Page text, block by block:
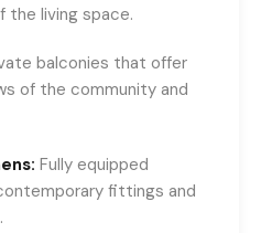
the living space.
balconies that offer
of the community and
Fully equipped
fittings and